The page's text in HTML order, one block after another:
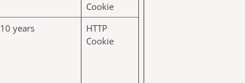
Cookie
10 years
HTTP
Cookie